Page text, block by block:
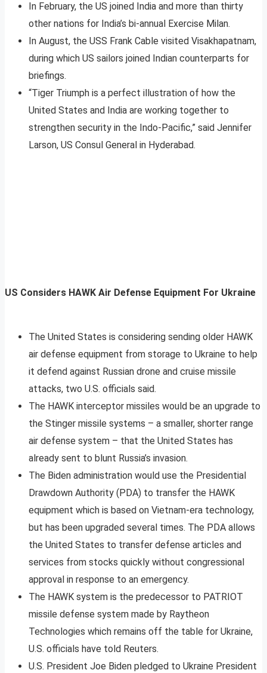
In February, the US joined India and more than thirty
other nations for India’s bi-annual Exercise Milan.
In August, the USS Frank Cable visited Visakhapatnam,
during which US sailors joined Indian counterparts for
briefings.
“Tiger Triumph is a perfect illustration of how the
United States and India are working together to
strengthen security in the Indo-Pacific,” said Jennifer
Larson, US Consul General in Hyderabad.
US Considers HAWK Air Defense Equipment For Ukraine
The United States is considering sending older HAWK
air defense equipment from storage to Ukraine to help
it defend against Russian drone and cruise missile
attacks, two U.S. officials said.
The HAWK interceptor missiles would be an upgrade to
the Stinger missile systems – a smaller, shorter range
air defense system – that the United States has
already sent to blunt Russia’s invasion.
The Biden administration would use the Presidential
Drawdown Authority (PDA) to transfer the HAWK
equipment which is based on Vietnam-era technology,
but has been upgraded several times. The PDA allows
the United States to transfer defense articles and
services from stocks quickly without congressional
approval in response to an emergency.
The HAWK system is the predecessor to PATRIOT
missile defense system made by Raytheon
Technologies which remains off the table for Ukraine,
U.S. officials have told Reuters.
U.S. President Joe Biden pledged to Ukraine President